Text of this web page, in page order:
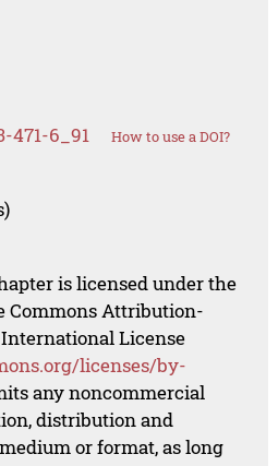
471-6_91 How to use a DOI?
is licensed under the
Commons Attribution-
License
licenses/by-
any noncommercial
distribution and
or format, as long